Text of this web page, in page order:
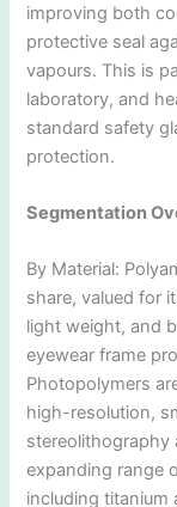
improving both
protective seal
vapours. This is
laboratory, and
standard safety
protection.
Segmentation
By Material:
share, valued for
light weight, and
eyewear frame
Photopolymers
high-resolution,
stereolithography
expanding range
including titanium